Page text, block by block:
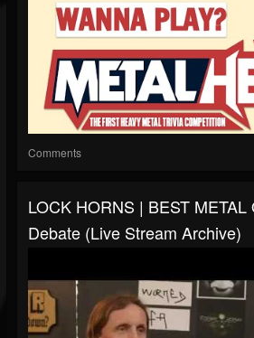
Comments
LOCK HORNS | BEST
Debate (live Stream Archive)